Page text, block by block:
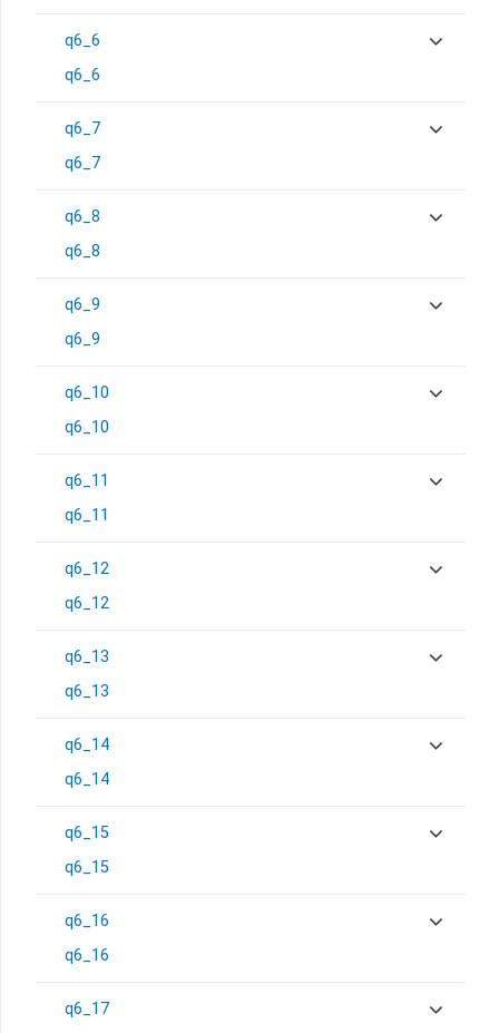
q6_6
q6_6
q6_7
q6_7
q6_8
q6_8
q6_9
q6_9
q6_10
q6_10
q6_11
q6_11
q6_12
q6_12
q6_13
q6_13
q6_14
q6_14
q6_15
q6_15
q6_16
q6_16
q6_17